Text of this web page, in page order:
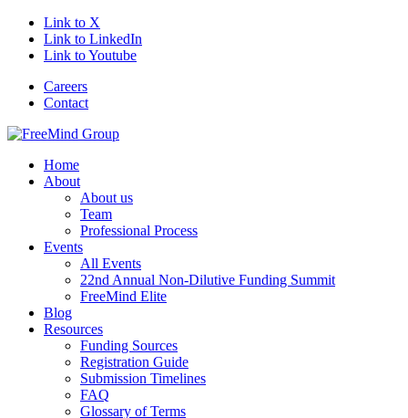
Link to X
Link to LinkedIn
Link to Youtube
Careers
Contact
Home
About
About us
Team
Professional Process
Events
All Events
22nd Annual Non-Dilutive Funding Summit
FreeMind Elite
Blog
Resources
Funding Sources
Registration Guide
Submission Timelines
FAQ
Glossary of Terms